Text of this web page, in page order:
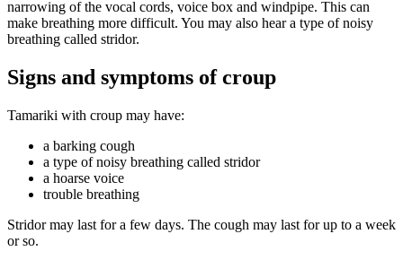
narrowing of the vocal cords, voice box and windpipe. This can
make breathing more difficult. You may also hear a type of noisy
breathing called stridor.
Signs and symptoms of croup
Tamariki with croup may have:
a barking cough
a type of noisy breathing called stridor
a hoarse voice
trouble breathing
Stridor may last for a few days. The cough may last for up to a week
or so.